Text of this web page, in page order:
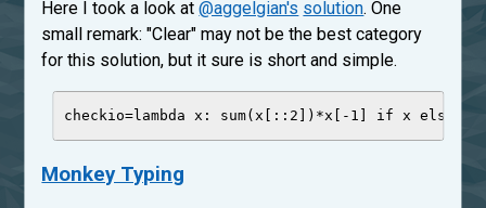
Here I took a look at@aggelgian's solution. One
small remark: "Clear" may not be the best category
for this solution, but it sure is short and simple.
checkio=lambda x : sum(x[:: 2 ]) *x[ - 1 if x else
Monkey Typing